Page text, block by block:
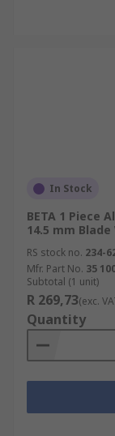
In Stock
BETA 1 Piece
14.5 mm
RS stock no. 234-
Mfr. Part No. 35
Subtotal (1 unit)
R 269,73(exc.
Quantity